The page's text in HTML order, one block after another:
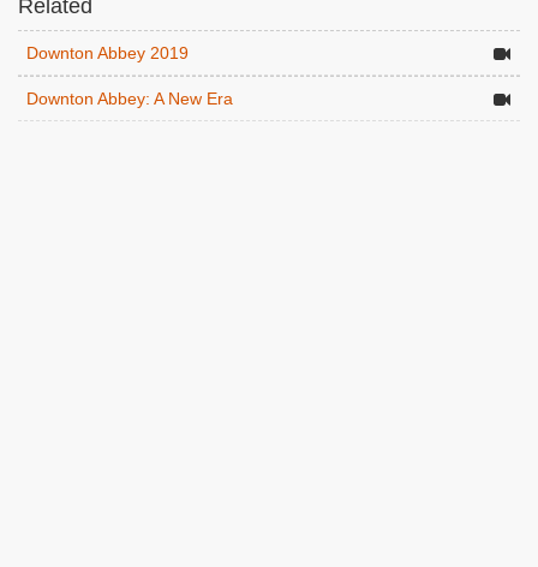
Related
Downton Abbey 2019
Downton Abbey: A New Era